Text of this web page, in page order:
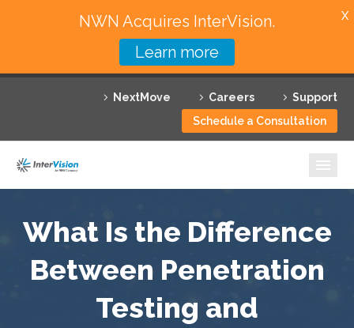
NextMove Careers
Support
Schedule a Consultation
Featured Solutions
Technology Partners
Why InterVision
Resources
What Is the Difference
Between Penetration
Testing and
NWN Acquires InterVision.
Learn more
X